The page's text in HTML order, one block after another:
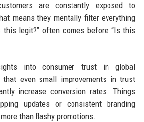
are constantly exposed to
means they mentally filter everything
this legit?” often comes before “Is this
into consumer trust in global
that even small improvements in trust
increase conversion rates. Things
updates or consistent branding
than flashy promotions.